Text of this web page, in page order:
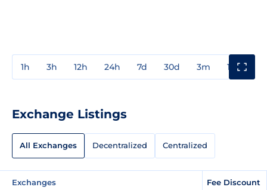
1h 3h 12h 24h 7d 30d 3m 1y
Exchange Listings
All Exchanges Decentralized Centralized
Exchanges Fee Discount